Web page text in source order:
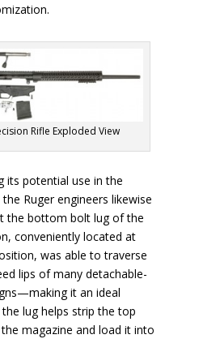
Rifle Exploded View
its potential use in the
Ruger engineers likewise
the bottom bolt lug of the
conveniently located at
was able to traverse
lips of many detachable-
it an ideal
lug helps strip the top
magazine and load it into